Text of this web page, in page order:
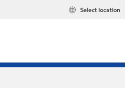
Select location